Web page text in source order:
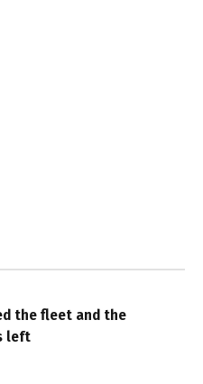
the fleet and the
left